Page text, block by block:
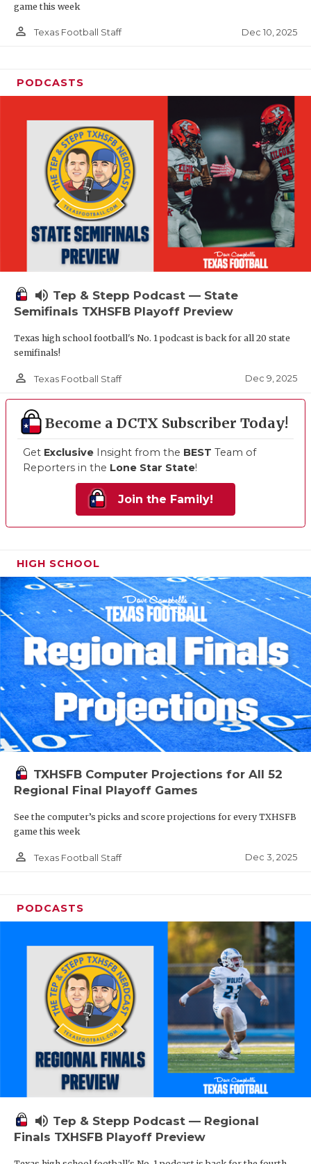
game this week
person_outline Texas Football Staff Dec 10, 2025
PODCASTS
volume_up Tep & Stepp Podcast — State
Semifinals TXHSFB Playoff Preview
Texas high school football's No. 1 podcast is back for all 20 state
semifinals!
person_outline Texas Football Staff Dec 9, 2025
Become a DCTX Subscriber Today!
Get Exclusive Insight from the BEST Team of
Reporters in the Lone Star State!
Join the Family!
HIGH SCHOOL
TXHSFB Computer Projections for All 52
Regional Final Playoff Games
See the computer’s picks and score projections for every TXHSFB
game this week
person_outline Texas Football Staff Dec 3, 2025
PODCASTS
volume_up Tep & Stepp Podcast — Regional
Finals TXHSFB Playoff Preview